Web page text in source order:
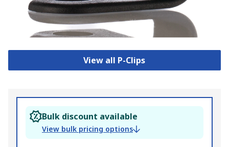
View all P-Clips
Bulk discount available
View bulk pricing options